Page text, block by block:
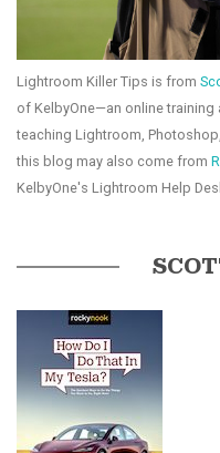
Lightroom Killer Tips is from
of KelbyOne—an online
teaching Lightroom,
this blog may also come from
KelbyOne's Lightroom Help